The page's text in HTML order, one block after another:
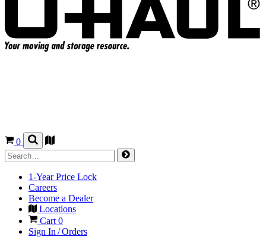
0
1-Year Price Lock
Careers
Become a Dealer
Locations
Cart 0
Sign In / Orders